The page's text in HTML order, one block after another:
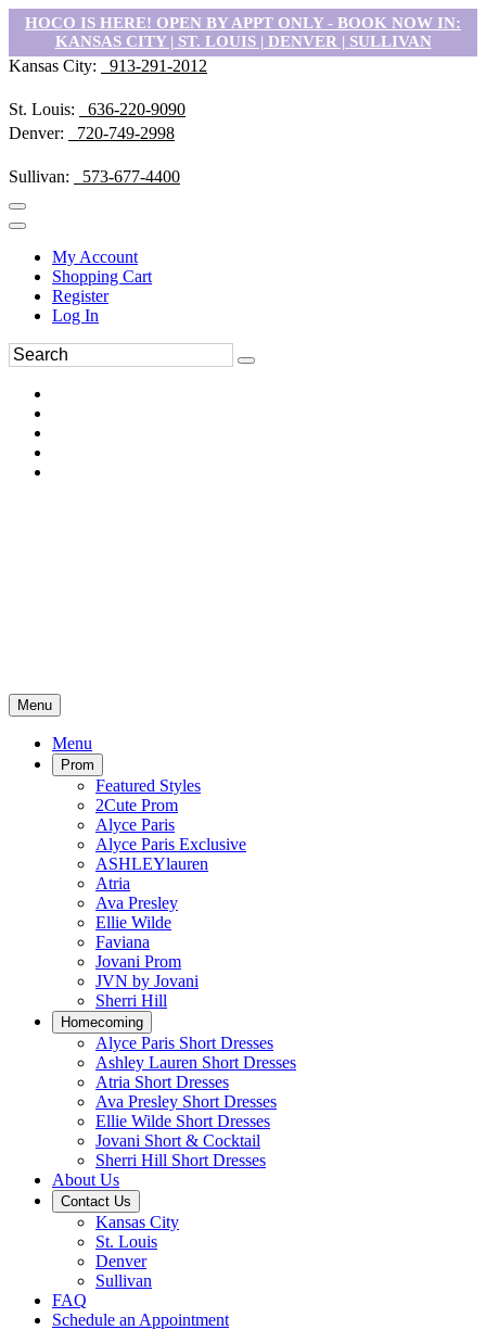
HOCO IS HERE! OPEN BY APPT ONLY - BOOK NOW IN:
KANSAS CITY | ST. LOUIS | DENVER | SULLIVAN
Kansas City: 913-291-2012
St. Louis:
636-220-9090
Denver:
720-749-2998
Sullivan: 573-677-4400
My Account
Shopping Cart
Register
Log In
Menu
Menu
Prom
Featured Styles
2Cute Prom
Alyce Paris
Alyce Paris Exclusive
ASHLEYlauren
Atria
Ava Presley
Ellie Wilde
Faviana
Jovani Prom
JVN by Jovani
Sherri Hill
Homecoming
Alyce Paris Short Dresses
Ashley Lauren Short Dresses
Atria Short Dresses
Ava Presley Short Dresses
Ellie Wilde Short Dresses
Jovani Short & Cocktail
Sherri Hill Short Dresses
About Us
Contact Us
Kansas City
St. Louis
Denver
Sullivan
FAQ
Schedule an Appointment